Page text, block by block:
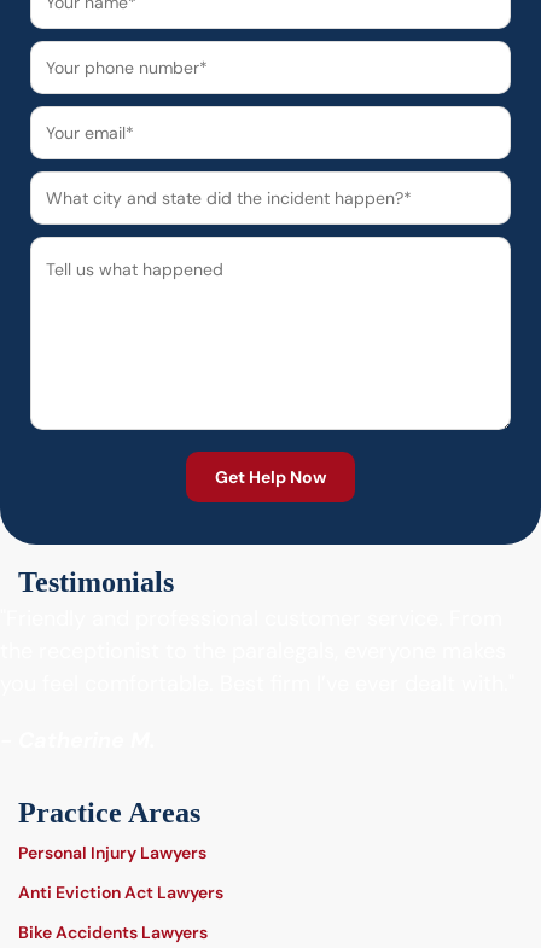
Testimonials
Practice Areas
Personal Injury Lawyers
Anti Eviction Act Lawyers
Bike Accidents Lawyers